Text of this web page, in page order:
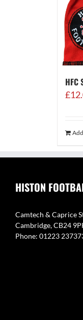
HFC
£
HISTON
Camtech & Caprice
Cambridge, CB24
Phone: 01223